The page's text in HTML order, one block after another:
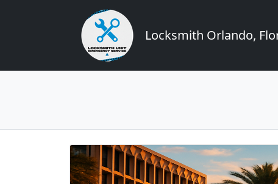
Locksmith Orlando,